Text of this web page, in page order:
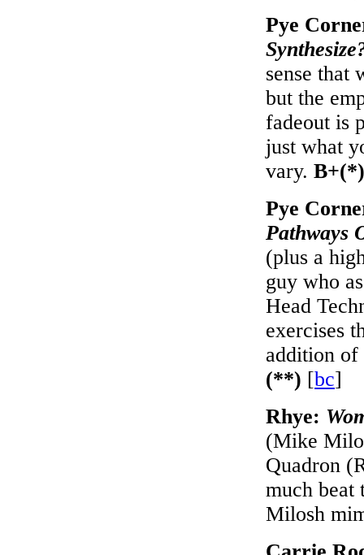
Pye
sense that
but the
fadeout is
just what
vary. B+(*)
Pye
Pathways
(plus a
guy who
Head
exercises
addition of
(**) [bc]
Rhye:
(Mike
Quadron
much beat
Milosh